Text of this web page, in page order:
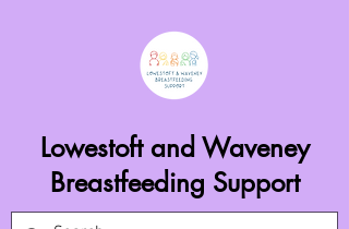
Lowestoft and Waveney
Breastfeeding Support